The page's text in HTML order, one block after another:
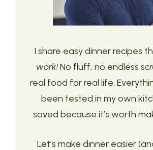
I share easy dinner recipes
work!No fluff, no endless
real food for real life.
been tested in my own
saved because it’s worth
Let’s make dinner easier